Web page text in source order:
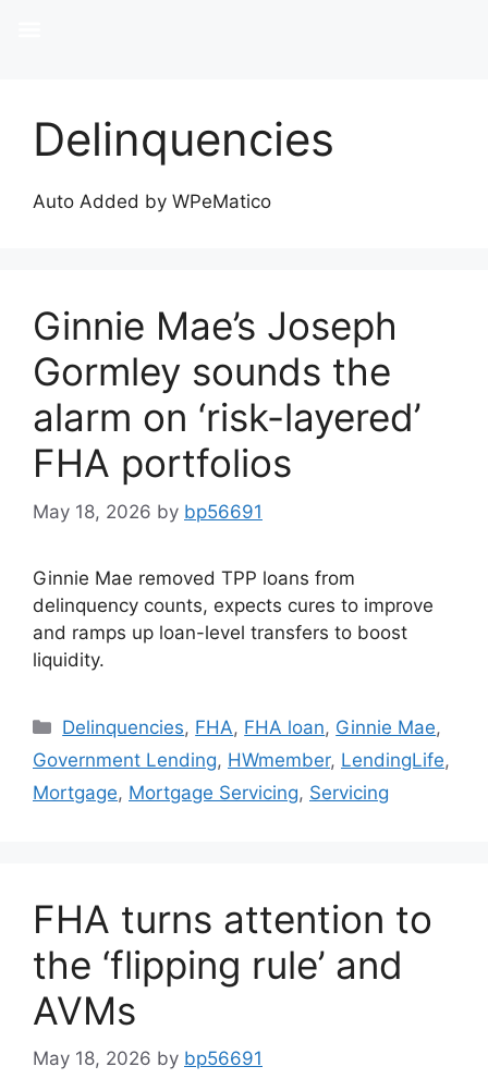
Delinquencies
Auto Added by WPeMatico
Ginnie Mae’s Joseph
Gormley sounds the
alarm on ‘risk-layered’
FHA portfolios
May 18, 2026 by bp56691
Ginnie Mae removed TPP loans from
delinquency counts, expects cures to improve
and ramps up loan-level transfers to boost
liquidity.
Delinquencies, FHA, FHA loan, Ginnie Mae,
Government Lending, HWmember, LendingLife,
Mortgage, Mortgage Servicing, Servicing
FHA turns attention to
the ‘flipping rule’ and
AVMs
May 18, 2026 by bp56691